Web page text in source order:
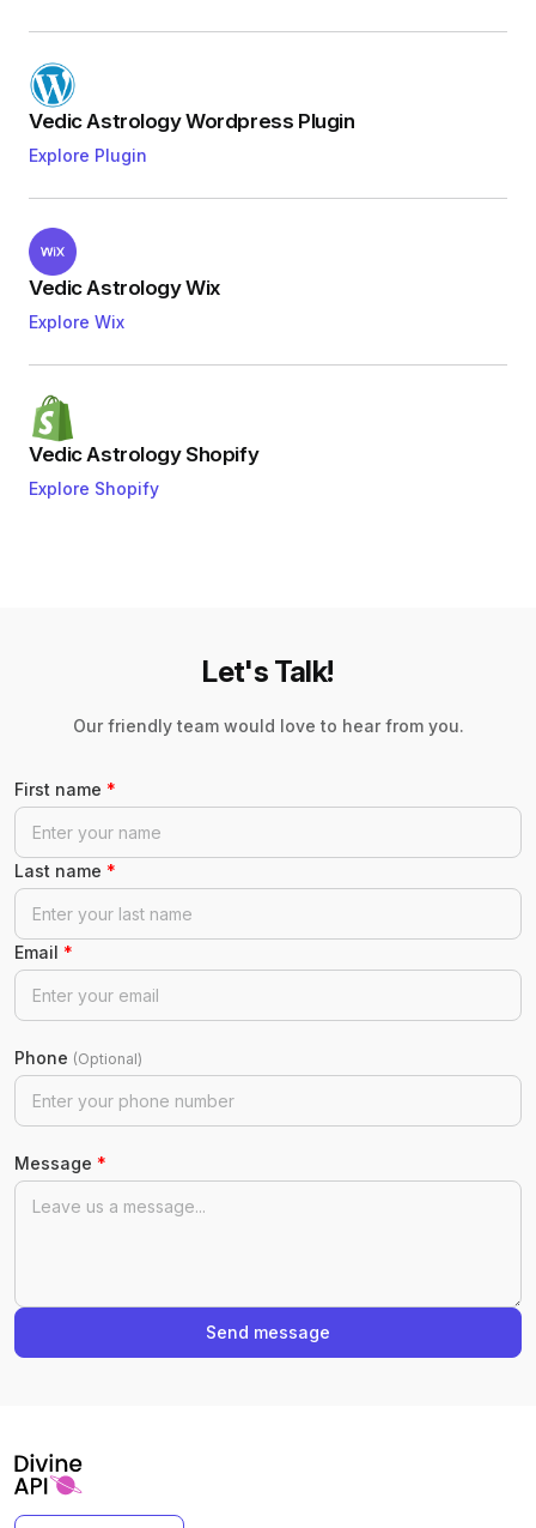
Vedic Astrology Wordpress Plugin
Explore Plugin
Vedic Astrology Wix
Explore Wix
Vedic Astrology Shopify
Explore Shopify
Let's Talk!
Our friendly team would love to hear from you.
First name *
Last name *
Email *
Phone (Optional)
Message *
Send message